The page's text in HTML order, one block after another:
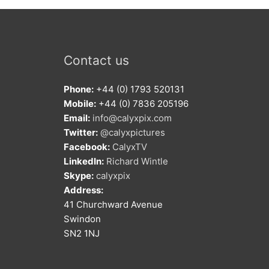
Contact us
Phone: +44 (0) 1793 520131
Mobile: +44 (0) 7836 205196
Email: info@calyxpix.com
Twitter: @calyxpictures
Facebook: CalyxTV
LinkedIn: Richard Wintle
Skype: calyxpix
Address:
41 Churchward Avenue
Swindon
SN2 1NJ